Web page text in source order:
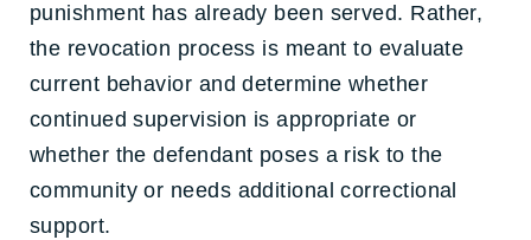
punishment has already been served. Rather,
the revocation process is meant to evaluate
current behavior and determine whether
continued supervision is appropriate or
whether the defendant poses a risk to the
community or needs additional correctional
support.